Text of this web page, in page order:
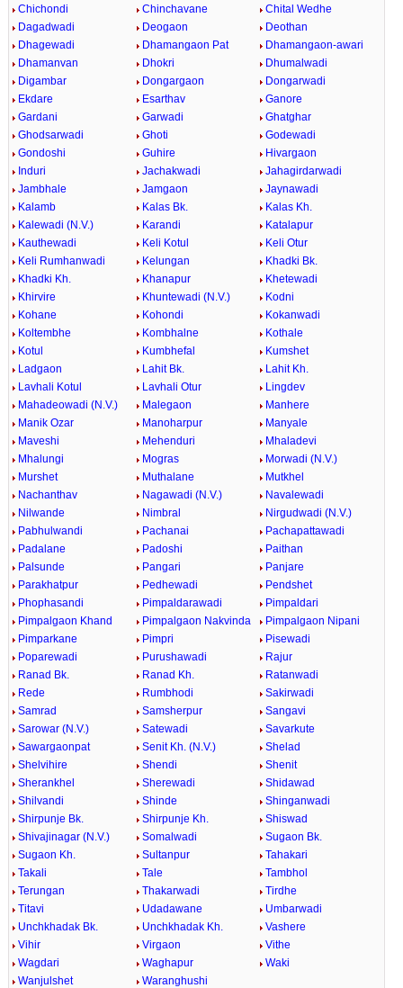
Chichondi Chinchavane
Chital Wedhe
Dagadwadi
Deogaon
Deothan
Dhagewadi
Dhamangaon Pat
Dhamangaon-awari
Dhamanvan
Dhokri
Dhumalwadi
Digambar
Dongargaon
Dongarwadi
Ekdare
Esarthav
Ganore
Gardani
Garwadi
Ghatghar
Ghodsarwadi
Ghoti
Godewadi
Gondoshi
Guhire
Hivargaon
Induri
Jachakwadi
Jahagirdarwadi
Jambhale
Jamgaon
Jaynawadi
Kalamb
Kalas Bk.
Kalas Kh.
Kalewadi (N.V.)
Karandi
Katalapur
Kauthewadi
Keli Kotul
Keli Otur
Keli Rumhanwadi
Kelungan
Khadki Bk.
Khadki Kh.
Khanapur
Khetewadi
Khirvire
Khuntewadi (N.V.)
Kodni
Kohane
Kohondi
Kokanwadi
Koltembhe
Kombhalne
Kothale
Kotul
Kumbhefal
Kumshet
Ladgaon
Lahit Bk.
Lahit Kh.
Lavhali Kotul
Lavhali Otur
Lingdev
Mahadeowadi (N.V.)
Malegaon
Manhere
Manik Ozar
Manoharpur
Manyale
Maveshi
Mehenduri
Mhaladevi
Mhalungi
Mogras
Morwadi (N.V.)
Murshet
Muthalane
Mutkhel
Nachanthav
Nagawadi (N.V.)
Navalewadi
Nilwande
Nimbral
Nirgudwadi (N.V.)
Pabhulwandi
Pachanai
Pachapattawadi
Padalane
Padoshi
Paithan
Palsunde
Pangari
Panjare
Parakhatpur
Pedhewadi
Pendshet
Phophasandi
Pimpaldarawadi
Pimpaldari
Pimpalgaon Khand
Pimpalgaon Nakvinda
Pimpalgaon Nipani
Pimparkane
Pimpri
Pisewadi
Poparewadi
Purushawadi
Rajur
Ranad Bk.
Ranad Kh.
Ratanwadi
Rede
Rumbhodi
Sakirwadi
Samrad
Samsherpur
Sangavi
Sarowar (N.V.)
Satewadi
Savarkute
Sawargaonpat
Senit Kh. (N.V.)
Shelad
Shelvihire
Shendi
Shenit
Sherankhel
Sherewadi
Shidawad
Shilvandi
Shinde
Shinganwadi
Shirpunje Bk.
Shirpunje Kh.
Shiswad
Shivajinagar (N.V.)
Somalwadi
Sugaon Bk.
Sugaon Kh.
Sultanpur
Tahakari
Takali
Tale
Tambhol
Terungan
Thakarwadi
Tirdhe
Titavi
Udadawane
Umbarwadi
Unchkhadak Bk.
Unchkhadak Kh.
Vashere
Vihir
Virgaon
Vithe
Wagdari
Waghapur
Waki
Wanjulshet
Waranghushi